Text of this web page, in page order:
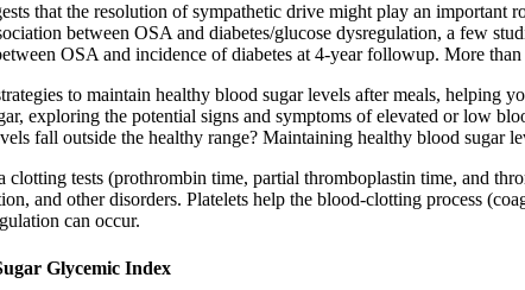
that the resolution of sympathetic drive might play an important
between OSA and diabetes/glucose dysregulation, a few
OSA and incidence of diabetes at 4-year followup. More
to maintain healthy blood sugar levels after meals, helping
exploring the potential signs and symptoms of elevated or low
fall outside the healthy range? Maintaining healthy blood sugar
clotting tests (prothrombin time, partial thromboplastin time, and
and other disorders. Platelets help the blood-clotting process
can occur.
Glycemic Index